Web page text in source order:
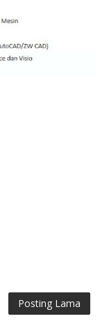
Posting Lama